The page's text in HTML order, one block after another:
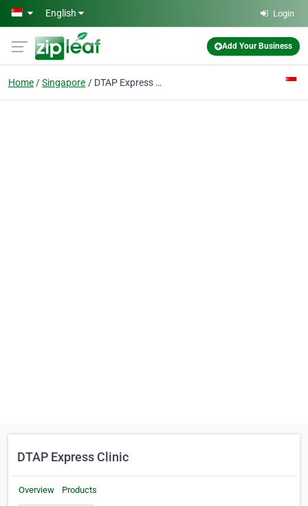
Skip to main content
English Login
Add Your Business
Home Singapore DTAP Express Clinic
DTAP Express Clinic
Overview Products